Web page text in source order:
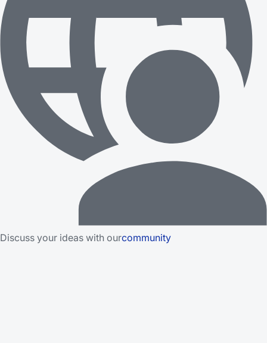
Discuss your ideas with ourcommunity